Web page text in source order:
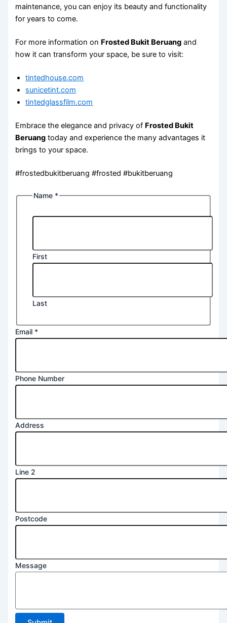
maintenance, you can enjoy its beauty and functionality
for years to come.
For more information on Frosted Bukit Beruang and
how it can transform your space, be sure to visit:
tintedhouse.com
sunicetint.com
tintedglassfilm.com
Embrace the elegance and privacy of Frosted Bukit
Beruang today and experience the many advantages it
brings to your space.
#frostedbukitberuang #frosted #bukitberuang
Name *
First
Last
Email *
Phone Number
2
Address
Line 2
Postcode
Message